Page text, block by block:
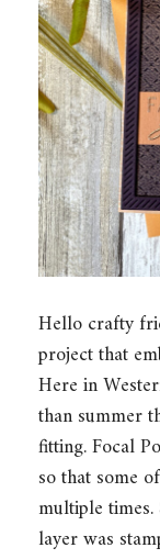
Hello crafty
project that
Here in
than summer
fitting. Focal
so that some
multiple
layer was